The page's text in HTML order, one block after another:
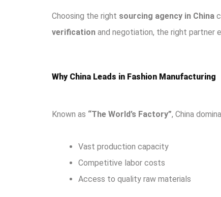
Choosing the right sourcing agency in China
verification and negotiation, the right partner
Why China Leads in Fashion Manufacturing
Known as “The World’s Factory”, China
Vast production capacity
Competitive labor costs
Access to quality raw materials